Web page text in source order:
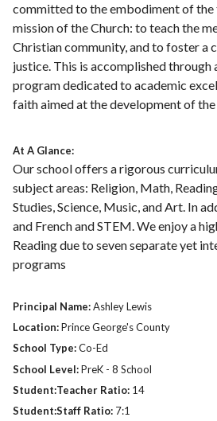
committed to the embodiment of
mission of the Church: to teach the
Christian community, and to foster a
justice. This is accomplished through
program dedicated to academic
faith aimed at the development of
At A Glance:
Our school offers a rigorous
subject areas: Religion, Math,
Studies, Science, Music, and Art. In
and French and STEM. We enjoy a
Reading due to seven separate yet
programs
Principal Name:Ashley Lewis
Location:Prince George's County
School Type:Co-Ed
School Level:PreK - 8 School
Student:Teacher Ratio: 14
Student:Staff Ratio: 7:1